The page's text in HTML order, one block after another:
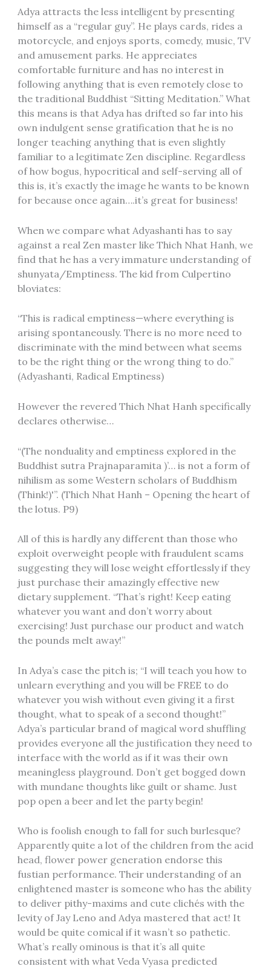
Adya attracts the less intelligent by presenting
himself as a “regular guy”. He plays cards, rides a
motorcycle, and enjoys sports, comedy, music, TV
and amusement parks. He appreciates
comfortable furniture and has no interest in
following anything that is even remotely close to
the traditional Buddhist “Sitting Meditation.” What
this means is that Adya has drifted so far into his
own indulgent sense gratification that he is no
longer teaching anything that is even slightly
familiar to a legitimate Zen discipline. Regardless
of how bogus, hypocritical and self-serving all of
this is, it’s exactly the image he wants to be known
for because once again….it’s great for business!
When we compare what Adyashanti has to say
against a real Zen master like Thich Nhat Hanh, we
find that he has a very immature understanding of
shunyata/Emptiness. The kid from Culpertino
bloviates:
“This is radical emptiness—where everything is
arising spontaneously. There is no more need to
discriminate with the mind between what seems
to be the right thing or the wrong thing to do.”
(Adyashanti, Radical Emptiness)
However the revered Thich Nhat Hanh specifically
declares otherwise…
“(The nonduality and emptiness explored in the
Buddhist sutra Prajnaparamita )’… is not a form of
nihilism as some Western scholars of Buddhism
(Think!)'”. (Thich Nhat Hanh – Opening the heart of
the lotus. P9)
All of this is hardly any different than those who
exploit overweight people with fraudulent scams
suggesting they will lose weight effortlessly if they
just purchase their amazingly effective new
dietary supplement. “That’s right! Keep eating
whatever you want and don’t worry about
exercising! Just purchase our product and watch
the pounds melt away!”
In Adya’s case the pitch is; “I will teach you how to
unlearn everything and you will be FREE to do
whatever you wish without even giving it a first
thought, what to speak of a second thought!”
Adya’s particular brand of magical word shuffling
provides everyone all the justification they need to
interface with the world as if it was their own
meaningless playground. Don’t get bogged down
with mundane thoughts like guilt or shame. Just
pop open a beer and let the party begin!
Who is foolish enough to fall for such burlesque?
Apparently quite a lot of the children from the acid
head, flower power generation endorse this
fustian performance. Their understanding of an
enlightened master is someone who has the ability
to deliver pithy-maxims and cute clichés with the
levity of Jay Leno and Adya mastered that act! It
would be quite comical if it wasn’t so pathetic.
What’s really ominous is that it’s all quite
consistent with what Veda Vyasa predicted